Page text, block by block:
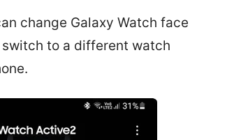
change Galaxy Watch face
switch to a different watch